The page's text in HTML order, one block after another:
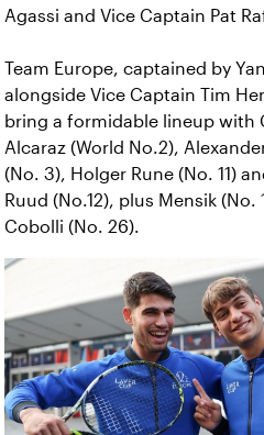
Agassi and Vice Captain Pat
Team Europe, captained by
alongside Vice Captain Tim
bring a formidable lineup with
Alcaraz (World No.2),
(No. 3), Holger Rune (No. 11)
Ruud (No.12), plus Mensik (No.
Cobolli (No. 26).